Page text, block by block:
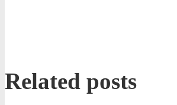
Related posts